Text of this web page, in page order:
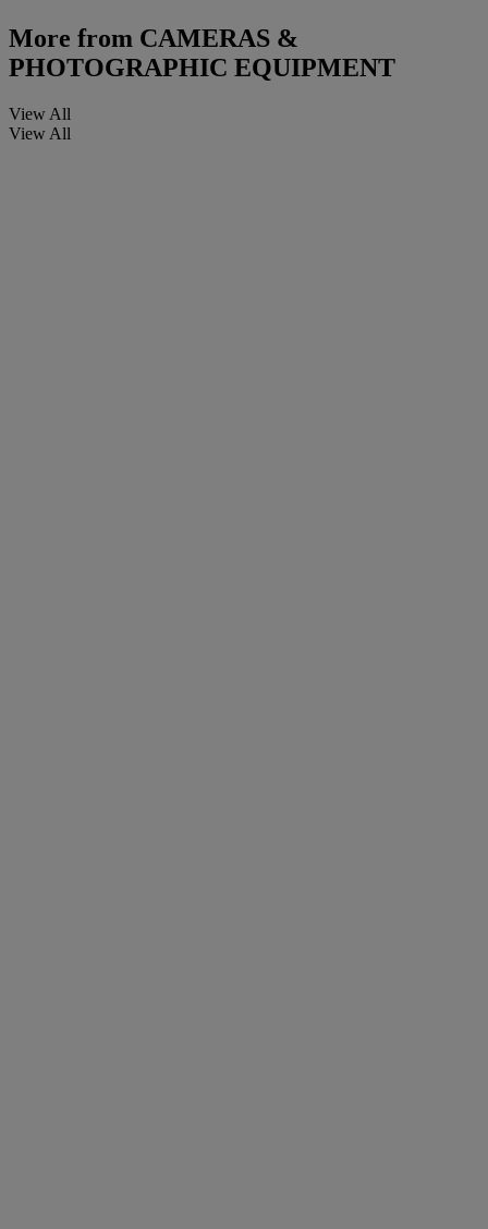
More from CAMERAS &
PHOTOGRAPHIC EQUIPMENT
View All
View All